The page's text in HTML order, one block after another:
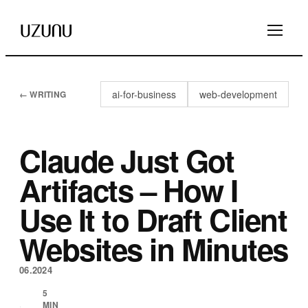
← WRITING ai-for-business web-development
Claude Just Got
Artifacts – How I
Use It to Draft Client
Websites in Minutes
06.2024
·
5
MIN